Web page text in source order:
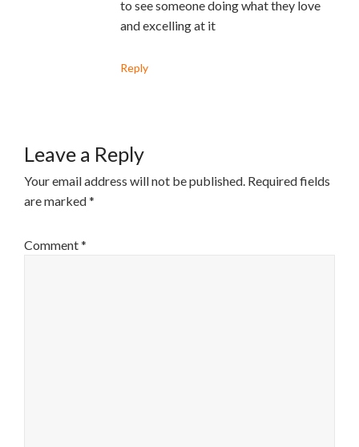
to see someone doing what they love
and excelling at it
Reply
Leave a Reply
Your email address will not be published. Required fields
are marked*
Comment*